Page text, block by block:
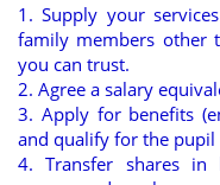
1. Supply your
family members other
you can trust.
2. Agree a salary
3. Apply for benefits
and qualify for the
4. Transfer shares in